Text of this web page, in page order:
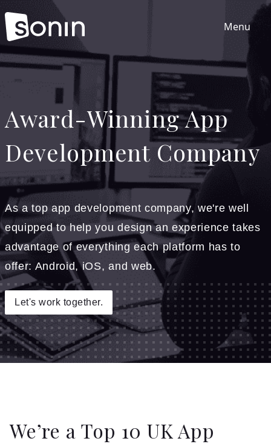
Services
Our Sectors
Work
About
Insights
Contact
Menu
Award-Winning App
Development Company
As a top app development company, we're well
equipped to help you design an experience takes
advantage of everything each platform has to
offer: Android, iOS, and web.
Let's work together.
We’re a Top 10 UK App